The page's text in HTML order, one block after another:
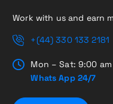
Work with us and earn
+(44) 330 133 2181
Mon – Sat: 9:00
Whats App 24/7